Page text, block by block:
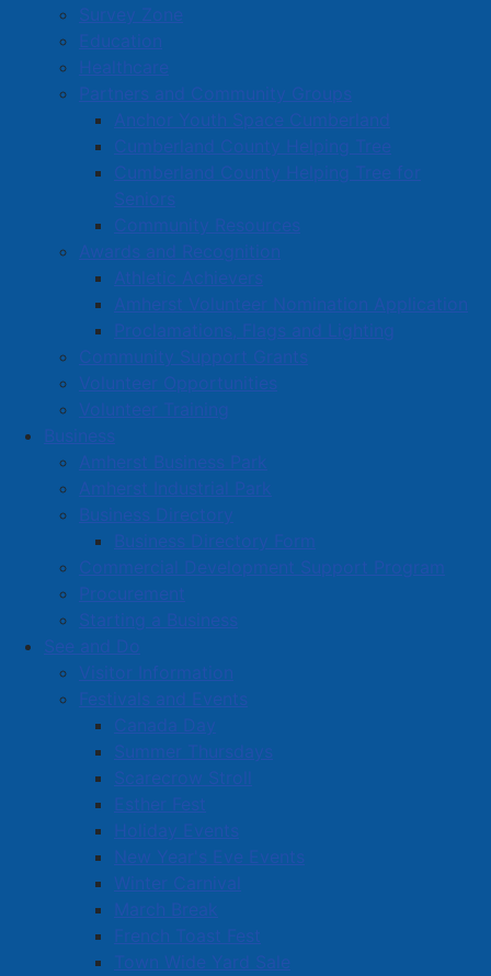
Survey Zone
Education
Healthcare
Partners and Community Groups
Anchor Youth Space Cumberland
Cumberland County Helping Tree
Cumberland County Helping Tree for
Seniors
Community Resources
Awards and Recognition
Athletic Achievers
Amherst Volunteer Nomination Application
Proclamations, Flags and Lighting
Community Support Grants
Volunteer Opportunities
Volunteer Training
Business
Amherst Business Park
Amherst Industrial Park
Business Directory
Business Directory Form
Commercial Development Support Program
Procurement
Starting a Business
See and Do
Visitor Information
Festivals and Events
Canada Day
Summer Thursdays
Scarecrow Stroll
Esther Fest
Holiday Events
New Year's Eve Events
Winter Carnival
March Break
French Toast Fest
Town Wide Yard Sale
Copyright © 2026 The
Town of Amherst. All Rights
Reserved.
A partner of the Municipal
Cumberland Region